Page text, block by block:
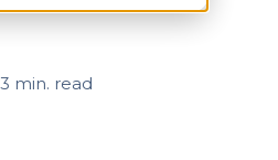
min. read